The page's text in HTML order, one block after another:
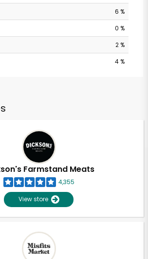
6 %
0 %
2 %
4 %
Farmstand Meats
4,355
View store